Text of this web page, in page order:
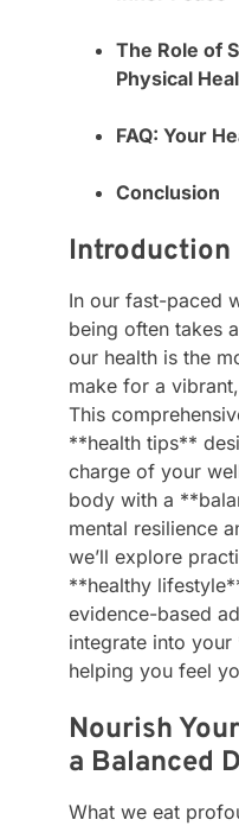
The Role of
Physical
FAQ: Your
Conclusion
Introduction
In our fast-paced
being often takes
our health is the
make for a
This
**health tips**
charge of your
body with a
mental resilience
we’ll explore
**healthy
evidence-based
integrate into
helping you feel
Nourish
a Balanced
What we eat